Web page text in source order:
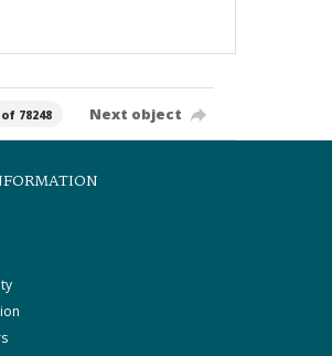
of 78248 Next object